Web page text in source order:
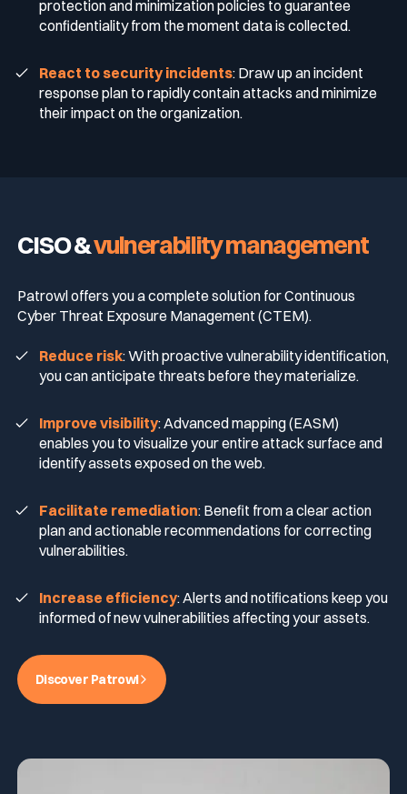
protection and minimization policies to guarantee
confidentiality from the moment data is collected.
React to security incidents: Draw up an incident
response plan to rapidly contain attacks and minimize
their impact on the organization.
CISO &vulnerability management
Patrowl offers you a complete solution for Continuous
Cyber Threat Exposure Management (CTEM).
Reduce risk: With proactive vulnerability identification,
you can anticipate threats before they materialize.
Improve visibility: Advanced mapping (EASM)
enables you to visualize your entire attack surface and
identify assets exposed on the web.
Facilitate remediation: Benefit from a clear action
plan and actionable recommendations for correcting
vulnerabilities.
Increase efficiency: Alerts and notifications keep you
informed of new vulnerabilities affecting your assets.
Discover Patrowl